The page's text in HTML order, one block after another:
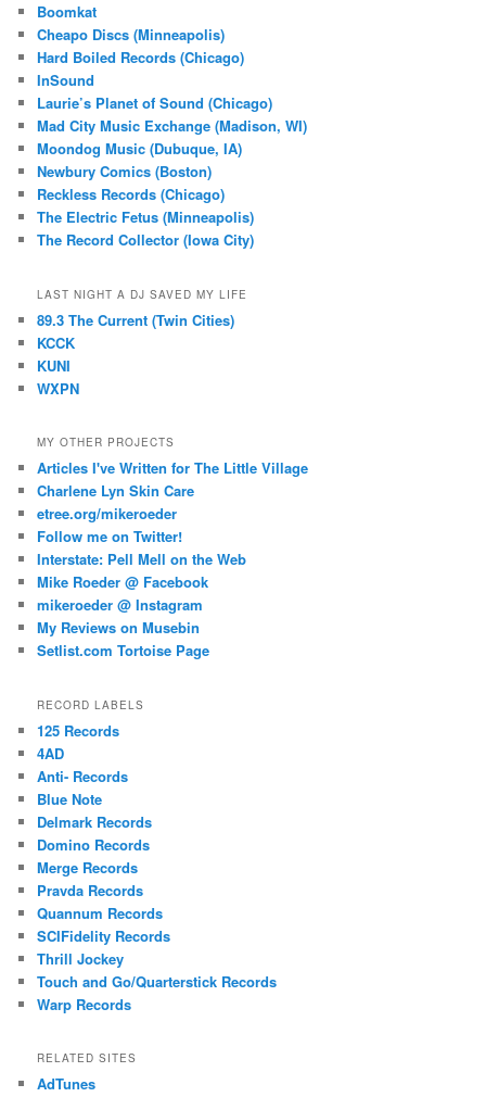
Boomkat
Cheapo Discs (Minneapolis)
Hard Boiled Records (Chicago)
InSound
Laurie’s Planet of Sound (Chicago)
Mad City Music Exchange (Madison, WI)
Moondog Music (Dubuque, IA)
Newbury Comics (Boston)
Reckless Records (Chicago)
The Electric Fetus (Minneapolis)
The Record Collector (Iowa City)
LAST NIGHT A DJ SAVED MY LIFE
89.3 The Current (Twin Cities)
KCCK
KUNI
WXPN
MY OTHER PROJECTS
Articles I've Written for The Little Village
Charlene Lyn Skin Care
etree.org/mikeroeder
Follow me on Twitter!
Interstate: Pell Mell on the Web
Mike Roeder @ Facebook
mikeroeder @ Instagram
My Reviews on Musebin
Setlist.com Tortoise Page
RECORD LABELS
125 Records
4AD
Anti- Records
Blue Note
Delmark Records
Domino Records
Merge Records
Pravda Records
Quannum Records
SCIFidelity Records
Thrill Jockey
Touch and Go/Quarterstick Records
Warp Records
RELATED SITES
AdTunes